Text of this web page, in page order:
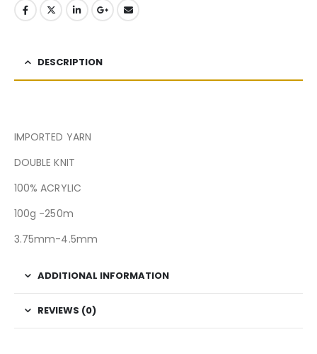
DESCRIPTION
IMPORTED YARN
DOUBLE KNIT
100% ACRYLIC
100g -250m
3.75mm-4.5mm
ADDITIONAL INFORMATION
REVIEWS (0)